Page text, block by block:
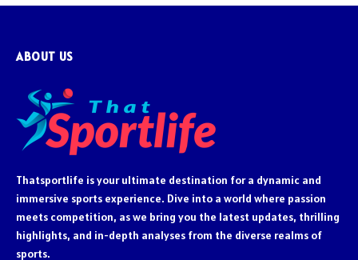
ABOUT US
Thatsportlife is your ultimate destination for a dynamic and
immersive sports experience. Dive into a world where passion
meets competition, as we bring you the latest updates, thrilling
highlights, and in-depth analyses from the diverse realms of
sports.